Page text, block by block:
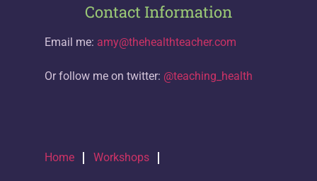
Contact Information
Email me: amy@thehealthteacher.com
Or follow me on twitter: @teaching_health
Home Workshops